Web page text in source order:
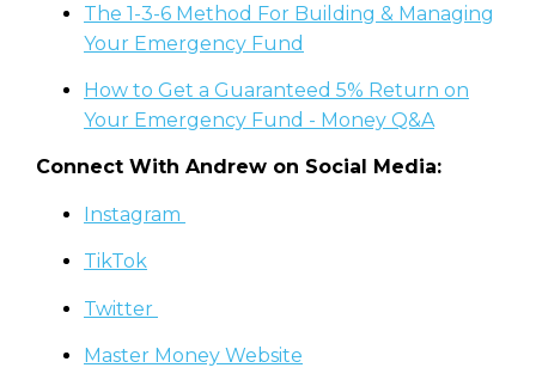
The 1-3-6 Method For Building & Managing
Your Emergency Fund
How to Get a Guaranteed 5% Return on
Your Emergency Fund - Money Q&A
Connect With Andrew on Social Media:
Instagram
TikTok
Twitter
Master Money Website